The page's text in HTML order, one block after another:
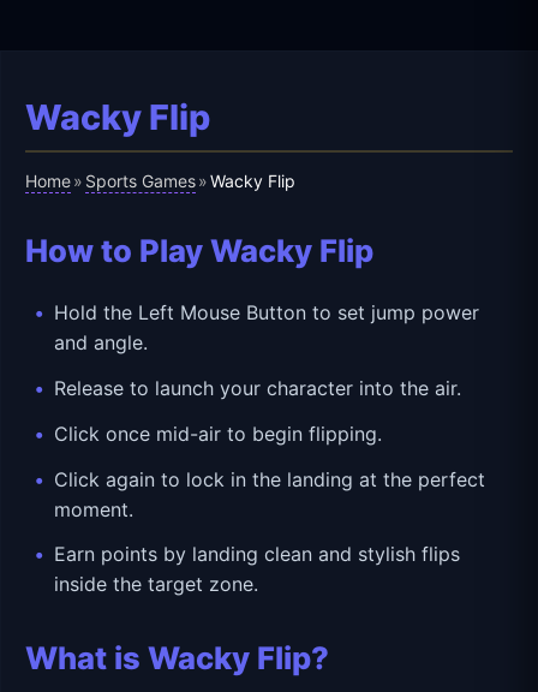
Wacky Flip
Home» Sports Games»Wacky Flip
How to Play Wacky Flip
Hold the Left Mouse Button to set jump power
and angle.
Release to launch your character into the air.
Click once mid-air to begin flipping.
Click again to lock in the landing at the perfect
moment.
Earn points by landing clean and stylish flips
inside the target zone.
What is Wacky Flip?